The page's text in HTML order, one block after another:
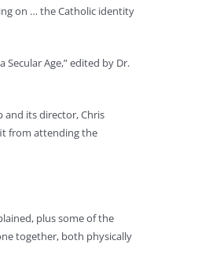
on … the Catholic identity
Age,” edited by Dr.
and its director, Chris
from attending the
plus some of the
together, both physically